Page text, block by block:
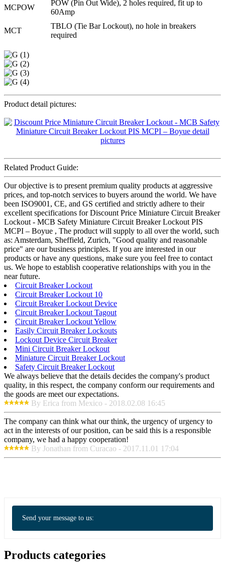
MCPOW
POW (Pin Out Wide), 2 holes required, fit up to
60Amp
MCT
TBLO (Tie Bar Lockout), no hole in breakers
required
Product detail pictures:
Related Product Guide:
Our objective is to present premium quality products at aggressive
prices, and top-notch services to buyers around the world. We have
been ISO9001, CE, and GS certified and strictly adhere to their
excellent specifications for Discount Price Miniature Circuit Breaker
Lockout - MCB Safety Miniature Circuit Breaker Lockout PIS
MCPI – Boyue , The product will supply to all over the world, such
as: Amsterdam, Sheffield, Zurich, "Good quality and reasonable
price" are our business principles. If you are interested in our
products or have any questions, make sure you feel free to contact
us. We hope to establish cooperative relationships with you in the
near future.
Circuit Breaker Lockout
Circuit Breaker Lockout 10
Circuit Breaker Lockout Device
Circuit Breaker Lockout Tagout
Circuit Breaker Lockout Yellow
Easily Circuit Breaker Lockouts
Lockout Device Circuit Breaker
Mini Circuit Breaker Lockout
Miniature Circuit Breaker Lockout
Safety Circuit Breaker Lockout
We always believe that the details decides the company's product
quality, in this respect, the company conform our requirements and
the goods are meet our expectations.
By Erica from Mexico - 2018.02.08 16:45
The company can think what our think, the urgency of urgency to
act in the interests of our position, can be said this is a responsible
company, we had a happy cooperation!
By Jonathan from Curacao - 2017.11.01 17:04
Send your message to us:
Products categories